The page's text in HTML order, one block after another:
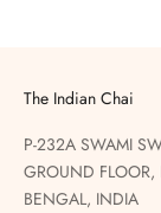
The Indian Chai
P-232A SWAMI
GROUND
BENGAL, INDIA